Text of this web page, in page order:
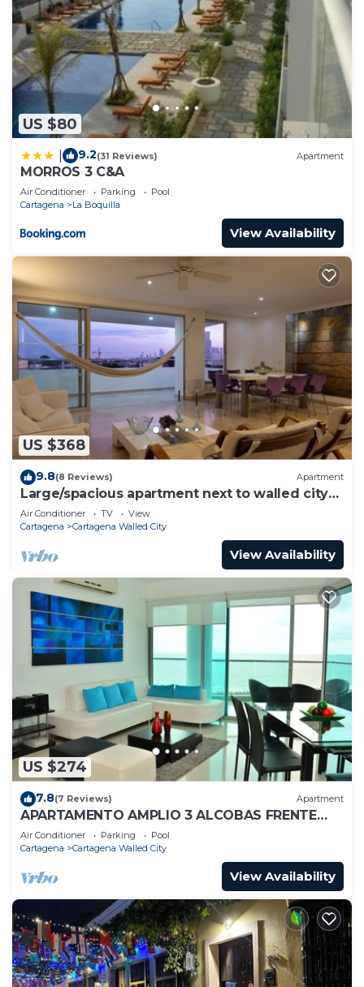
US $80
9.2(31 Reviews) Apartment
MORROS 3 C&A
Air Conditioner Parking
Pool
Cartagena
La Boquilla
View Availability
US $368
9.8(8 Reviews) Apartment
Large/spacious apartment next to walled city
near Getsemani Cleaning
Air Conditioner TV
View
Cartagena
Cartagena Walled City
View Availability
US $274
7.8(7 Reviews) Apartment
APARTAMENTO AMPLIO 3 ALCOBAS FRENTE
PLAY
Air Conditioner Parking
Pool
Cartagena
Cartagena Walled City
View Availability